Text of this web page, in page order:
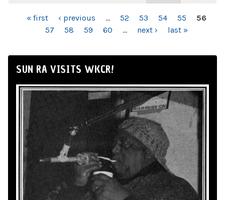
PAGES« first ‹ previous … 52 53 54 55
56
57
58 59 60 … next › last »
SUN RA VISITS WKCR!